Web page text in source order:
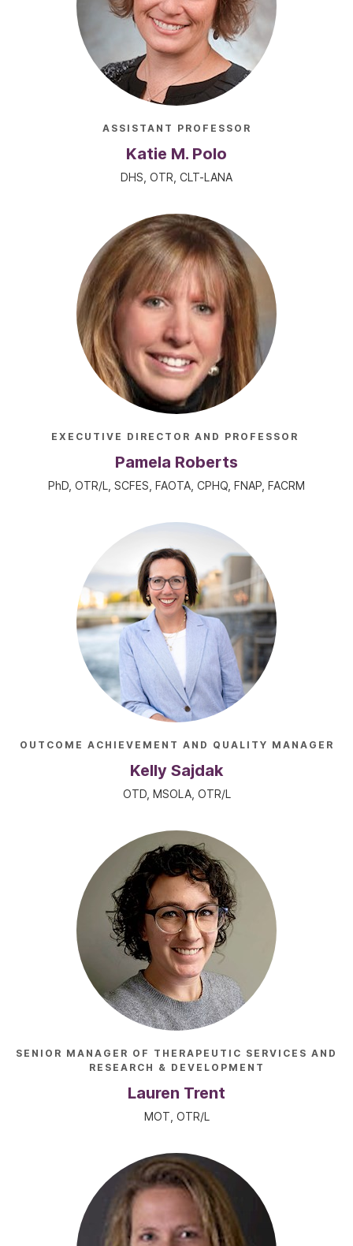
ASSISTANT PROFESSOR
Katie M. Polo
DHS, OTR, CLT-LANA
EXECUTIVE DIRECTOR AND PROFESSOR
Pamela Roberts
PhD, OTR/L, SCFES, FAOTA, CPHQ, FNAP, FACRM
OUTCOME ACHIEVEMENT AND QUALITY MANAGER
Kelly Sajdak
OTD, MSOLA, OTR/L
SENIOR MANAGER OF THERAPEUTIC SERVICES AND
RESEARCH & DEVELOPMENT
Lauren Trent
MOT, OTR/L